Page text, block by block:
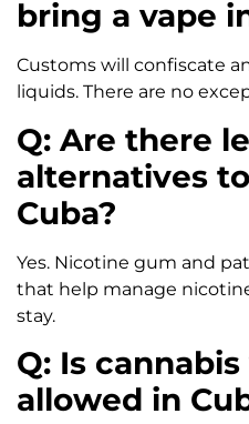
bring a vape
Customs will confiscate
liquids. There are no
Q: Are there
alternatives
Cuba?
Yes. Nicotine gum and
that help manage
stay.
Q: Is
allowed in